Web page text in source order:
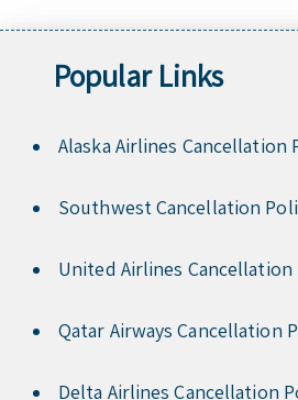
Popular Links
Alaska Airlines Cancellation
Southwest Cancellation
United Airlines Cancellation
Qatar Airways Cancellation
Delta Airlines Cancellation